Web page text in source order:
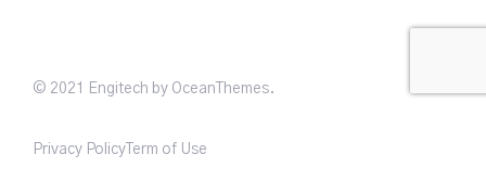
© 2021 Engitech by OceanThemes.
Privacy Policy Term of Use